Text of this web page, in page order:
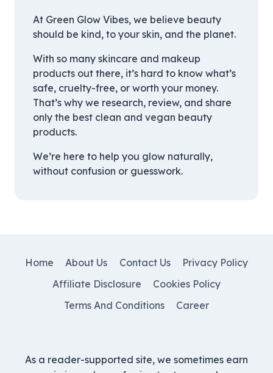
At Green Glow Vibes, we believe beauty
should be kind, to your skin, and the planet.
With so many skincare and makeup
products out there, it’s hard to know what’s
safe, cruelty-free, or worth your money.
That’s why we research, review, and share
only the best clean and vegan beauty
products.
We’re here to help you glow naturally,
without confusion or guesswork.
Home About Us Contact Us
Privacy Policy
Affiliate Disclosure
Cookies Policy
Terms And Conditions
Career
As a reader-supported site, we sometimes earn